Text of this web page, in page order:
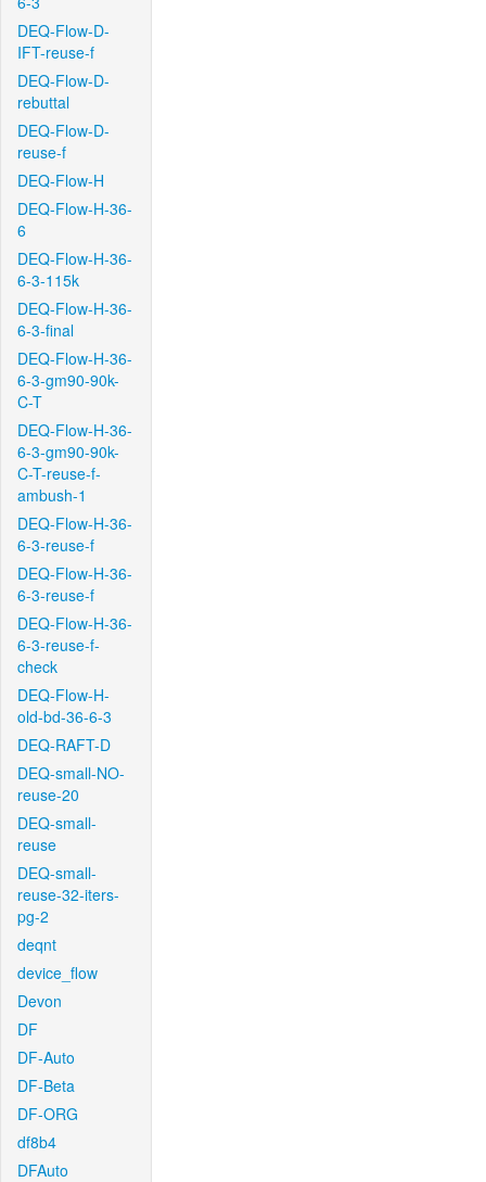
DEQ-Flow-D-
IFT-reuse-f
DEQ-Flow-D-
rebuttal
DEQ-Flow-D-
reuse-f
DEQ-Flow-H
DEQ-Flow-H-36-
6
DEQ-Flow-H-36-
6-3-115k
DEQ-Flow-H-36-
6-3-final
DEQ-Flow-H-36-
6-3-gm90-90k-
C-T
DEQ-Flow-H-36-
6-3-gm90-90k-
C-T-reuse-f-
ambush-1
DEQ-Flow-H-36-
6-3-reuse-f
DEQ-Flow-H-36-
6-3-reuse-f
DEQ-Flow-H-36-
6-3-reuse-f-
check
DEQ-Flow-H-
old-bd-36-6-3
DEQ-RAFT-D
DEQ-small-NO-
reuse-20
DEQ-small-
reuse
DEQ-small-
reuse-32-iters-
pg-2
deqnt
device_flow
Devon
DF
DF-Auto
DF-Beta
DF-ORG
df8b4
DFAuto